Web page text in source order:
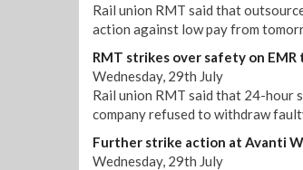
Rail union RMT said that
action against low pay from
RMT strikes over safety on EMR
Wednesday, 29th July
Rail union RMT said that 24-hour
company refused to withdraw
Further strike action at Avanti
Wednesday, 29th July